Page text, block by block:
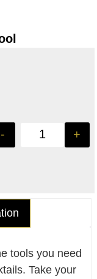
- +
tools you need
Take your